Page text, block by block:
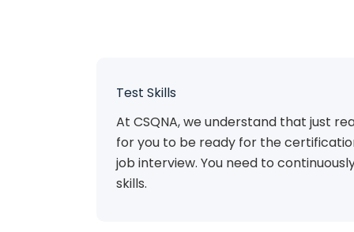
Test Skills
At CSQNA, we understand that just
for you to be ready for the
job interview. You need to
skills.